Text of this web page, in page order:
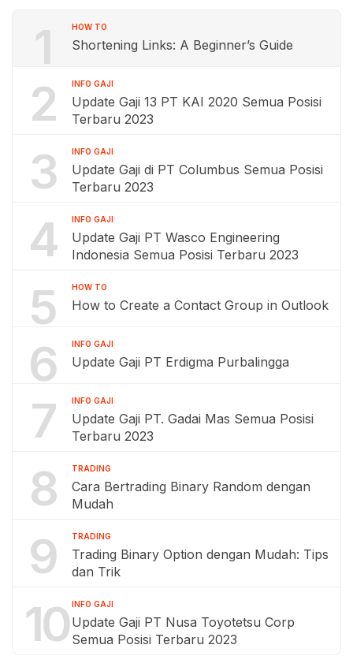
1 HOW TO
Shortening Links: A Beginner’s Guide
2 INFO GAJI
Update Gaji 13 PT KAI 2020 Semua Posisi
Terbaru 2023
3 INFO GAJI
Update Gaji di PT Columbus Semua Posisi
Terbaru 2023
4 INFO GAJI
Update Gaji PT Wasco Engineering
Indonesia Semua Posisi Terbaru 2023
5 HOW TO
How to Create a Contact Group in Outlook
6 INFO GAJI
Update Gaji PT Erdigma Purbalingga
7 INFO GAJI
Update Gaji PT. Gadai Mas Semua Posisi
Terbaru 2023
8 TRADING
Cara Bertrading Binary Random dengan
Mudah
9 TRADING
Trading Binary Option dengan Mudah: Tips
dan Trik
10 INFO GAJI
Update Gaji PT Nusa Toyotetsu Corp
Semua Posisi Terbaru 2023